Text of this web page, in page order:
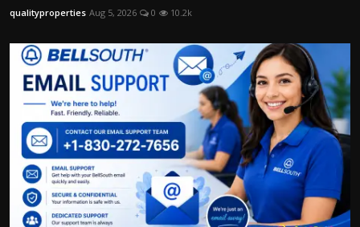
qualityproperties Aug 5, 2026 0 10.2k